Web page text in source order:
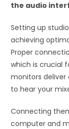
the audio
Setting up
achieving
Proper
which is crucial
monitors deliver
to hear your
Connecting
computer and